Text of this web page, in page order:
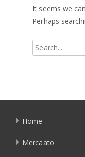
It seems we
Perhaps
Search
for:
Home
Mercaato